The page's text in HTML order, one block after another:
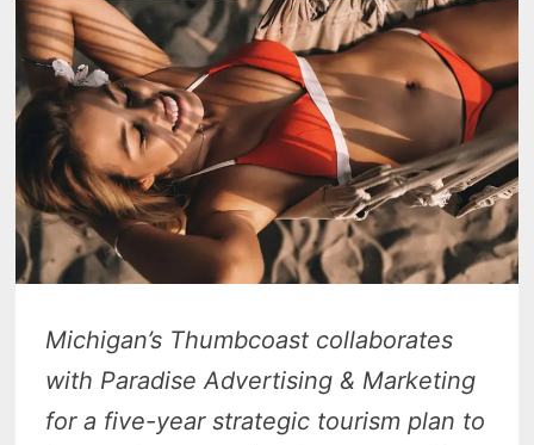
Michigan’s Thumbcoast collaborates
with Paradise Advertising & Marketing
for a five-year strategic tourism plan to